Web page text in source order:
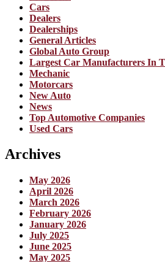
Cars
Dealers
Dealerships
General Articles
Global Auto Group
Largest Car Manufacturers In
Mechanic
Motorcars
New Auto
News
Top Automotive Companies
Used Cars
Archives
May 2026
April 2026
March 2026
February 2026
January 2026
July 2025
June 2025
May 2025